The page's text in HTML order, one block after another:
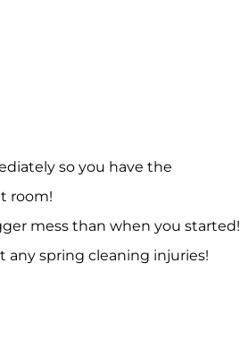
so you have the
room!
mess than when you started!
any spring cleaning injuries!